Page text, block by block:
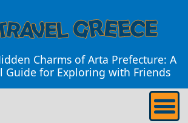
Charms of Arta Prefecture: A
Guide for Exploring with Friends